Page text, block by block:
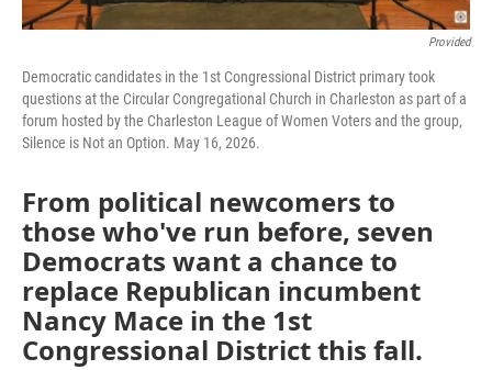
Provided
Democratic candidates in the 1st Congressional District primary took
questions at the Circular Congregational Church in Charleston as part of a
forum hosted by the Charleston League of Women Voters and the group,
Silence is Not an Option. May 16, 2026.
From political newcomers to
those who've run before, seven
Democrats want a chance to
replace Republican incumbent
Nancy Mace in the 1st
Congressional District this fall.